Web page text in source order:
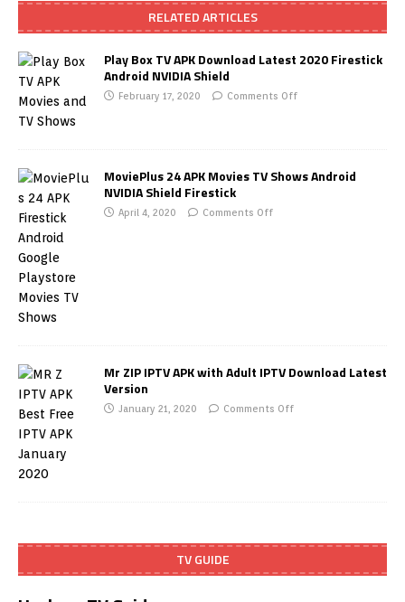
RELATED ARTICLES
Play Box TV APK Download Latest 2020 Firestick
Android NVIDIA Shield
February 17, 2020 Comments Off
MoviePlus 24 APK Movies TV Shows Android
NVIDIA Shield Firestick
April 4, 2020 Comments Off
Mr ZIP IPTV APK with Adult IPTV Download Latest
Version
January 21, 2020 Comments Off
TV GUIDE